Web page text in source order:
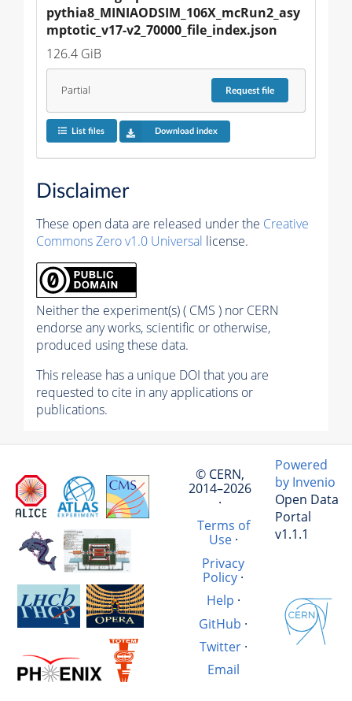
pythia8_MINIAODSIM_106X_mcRun2_asy
mptotic_v17-v2_70000_file_index.json
126.4 GiB
Partial Requestfile
List files Download index
Disclaimer
These open data are released under the Creative
Commons Zero v1.0 Universal license.
Neither the experiment(s) ( CMS ) nor CERN
endorse any works, scientific or otherwise,
produced using these data.
This release has a unique DOI that you are
requested to cite in any applications or
publications.
© CERN,
2014–2026
·
Terms of
Use·
Privacy
Policy·
Help ·
GitHub ·
Twitter·
Email
Powered
by Invenio
Open Data
Portal
v1.1.1